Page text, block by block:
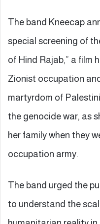
The band Kneecap
special screening of
of Hind Rajab,” a film
Zionist occupation
martyrdom of
the genocide war, as
her family when they
occupation army.
The band urged the
to understand the